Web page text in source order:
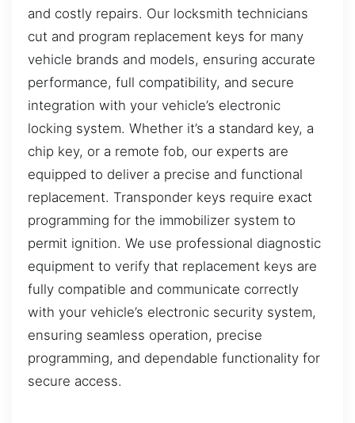
and costly repairs. Our locksmith technicians
cut and program replacement keys for many
vehicle brands and models, ensuring accurate
performance, full compatibility, and secure
integration with your vehicle’s electronic
locking system. Whether it’s a standard key, a
chip key, or a remote fob, our experts are
equipped to deliver a precise and functional
replacement. Transponder keys require exact
programming for the immobilizer system to
permit ignition. We use professional diagnostic
equipment to verify that replacement keys are
fully compatible and communicate correctly
with your vehicle’s electronic security system,
ensuring seamless operation, precise
programming, and dependable functionality for
secure access.